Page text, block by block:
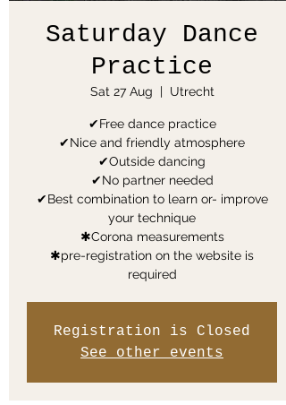
Saturday Dance
Practice
Sat 27 Aug
  |
Utrecht
✔Free dance practice
✔Nice and friendly atmosphere
✔Outside dancing
✔No partner needed
✔Best combination to learn or- improve
your technique
✱Corona measurements
✱pre-registration on the website is
required
Registration is Closed
See other events